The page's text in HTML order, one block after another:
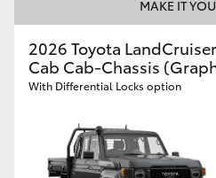
MAKE IT
2026 Toyota
Cab Cab-Chassis
With Differential Locks option